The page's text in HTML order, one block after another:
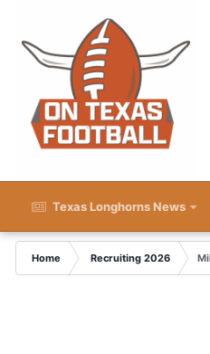
Texas Longhorns News
Home Recruiting 2026